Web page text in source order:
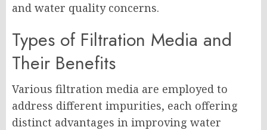
and water quality concerns.
Types of Filtration Media and
Their Benefits
Various filtration media are employed to
address different impurities, each offering
distinct advantages in improving water